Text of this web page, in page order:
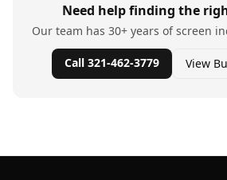
Need help finding the
Our team has 30+ years of screen
Call 321-462-3779 View